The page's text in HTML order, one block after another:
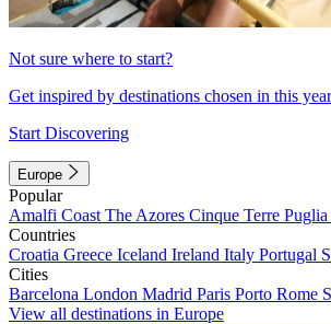
Not sure where to start?
Get inspired by destinations chosen in this
Start Discovering
Europe
Popular
Amalfi Coast The Azores Cinque Terre Puglia
Countries
Croatia Greece Iceland Ireland Italy Portugal
Cities
Barcelona London Madrid Paris Porto Rome
View all destinations in Europe